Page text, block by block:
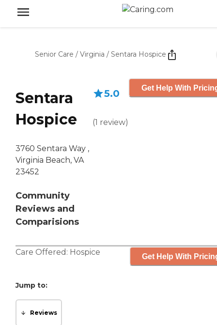
Senior Care / Virginia / Sentara Hospice
Sentara
Hospice
3760 Sentara Way ,
Virginia Beach, VA
23452
Community
Reviews and
Comparisions
5.0
(1 review)
Get Help With
Care Offered: Hospice Get Help With
Jump to:
Reviews